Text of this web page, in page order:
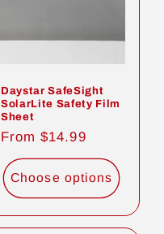
Daystar SafeSight
SolarLite Safety Film
Sheet
Regular
price
From $14.99
Choose options